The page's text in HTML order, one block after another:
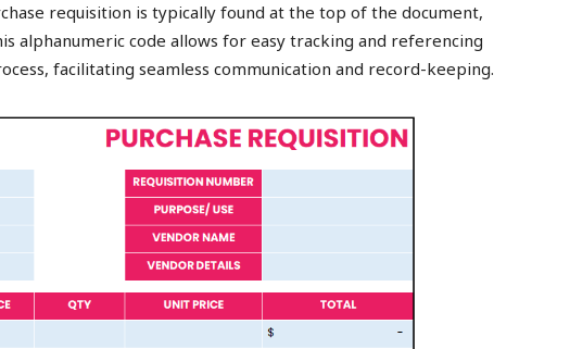
requisition is typically found at the top of the document,
alphanumeric code allows for easy tracking and referencing
facilitating seamless communication and record-keeping.